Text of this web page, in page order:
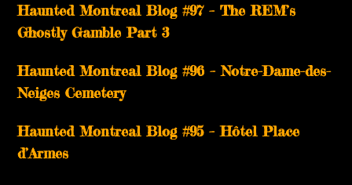
Haunted Montreal Blog #97 – The REM’s
Ghostly Gamble Part 3
Haunted Montreal Blog #96 – Notre-Dame-des-
Neiges Cemetery
Haunted Montreal Blog #95 – Hôtel Place
d’Armes